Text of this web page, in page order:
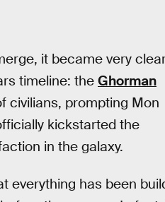
it became very
timeline: the Ghorman
civilians, prompting Mon
kickstarted the
in the galaxy.
everything has been